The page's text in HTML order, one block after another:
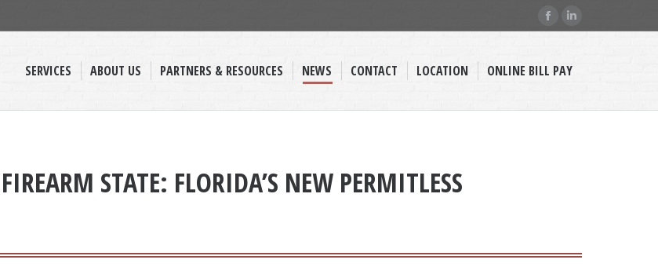
opens
new
opens
new
SERVICES ABOUT US PARTNERS & RESOURCES NEWS CONTACT LOCATION ONLINE BILL PAY
STATE: FLORIDA’S NEW PERMITLESS